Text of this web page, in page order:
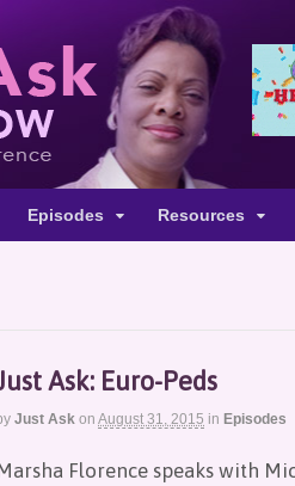
Episodes Resources
Ask: Euro-Peds
Just Ask on August 31, 2015 in Episodes
Florence speaks with